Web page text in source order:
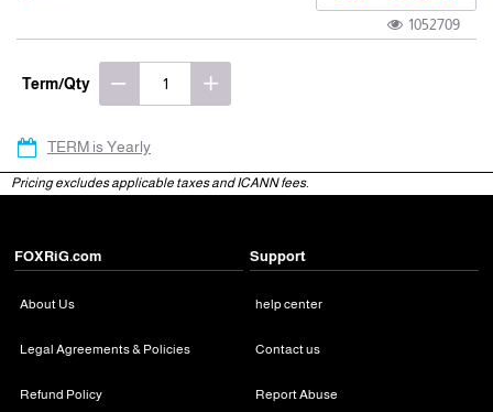
1052709
Term/Qty
TERM is Yearly
Pricing excludes applicable taxes and ICANN fees.
FOXRiG.com
About Us
Legal Agreements & Policies
Refund Policy
Support
help center
Contact us
Report Abuse